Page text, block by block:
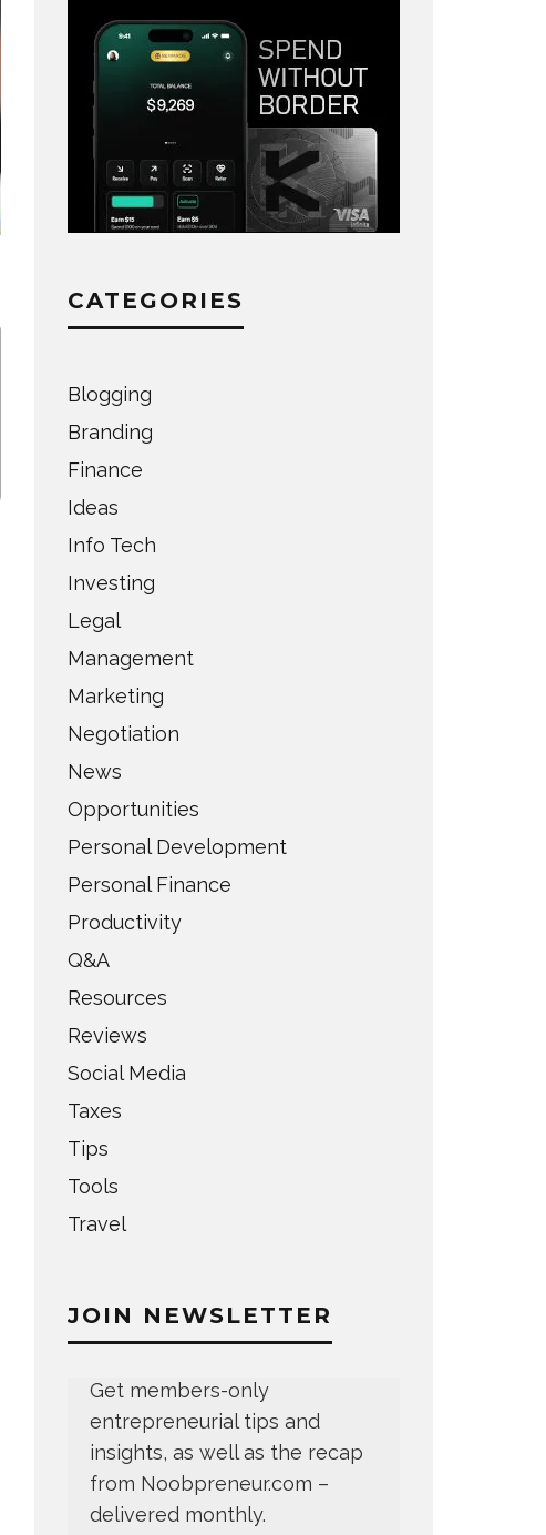
CATEGORIES
Blogging
Branding
Finance
Ideas
Info Tech
Investing
Legal
Management
Marketing
Negotiation
News
Opportunities
Personal Development
Personal Finance
Productivity
Q&A
Resources
Reviews
Social Media
Taxes
Tips
Tools
Travel
JOIN NEWSLETTER
Get members-only
entrepreneurial tips and
insights, as well as the recap
from Noobpreneur.com –
delivered monthly.